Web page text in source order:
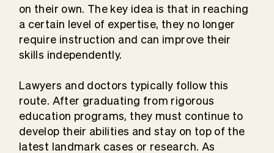
on their own. The key idea is that in reaching
a certain level of expertise, they no longer
require instruction and can improve their
skills independently.
Lawyers and doctors typically follow this
route. After graduating from rigorous
education programs, they must continue to
develop their abilities and stay on top of the
latest landmark cases or research. As